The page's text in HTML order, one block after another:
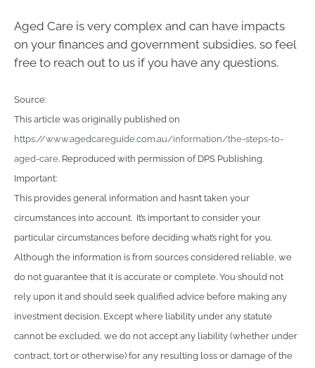
Aged Care is very complex and can have impacts
on your finances and government subsidies, so feel
free to reach out to us if you have any questions.
Source:
This article was originally published on
https://www.agedcareguide.com.au/information/the-steps-to-
aged-care. Reproduced with permission of DPS Publishing.
Important:
This provides general information and hasn’t taken your
circumstances into account. It’s important to consider your
particular circumstances before deciding what’s right for you.
Although the information is from sources considered reliable, we
do not guarantee that it is accurate or complete. You should not
rely upon it and should seek qualified advice before making any
investment decision. Except where liability under any statute
cannot be excluded, we do not accept any liability (whether under
contract, tort or otherwise) for any resulting loss or damage of the